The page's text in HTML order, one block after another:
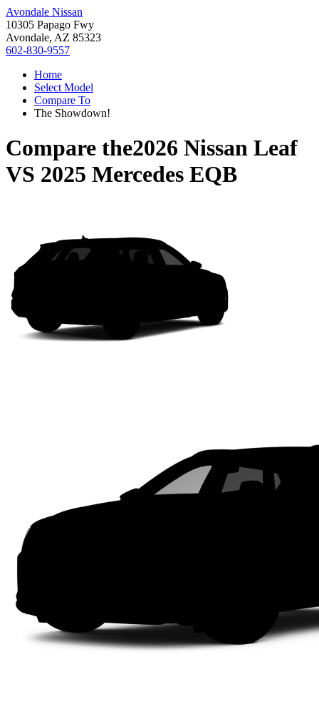
Avondale Nissan
10305 Papago Fwy
Avondale, AZ 85323
602-830-9557
Home
Select Model
Compare To
The Showdown!
Compare the2026 Nissan Leaf
VS 2025 Mercedes EQB